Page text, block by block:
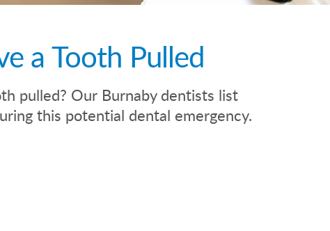
a Tooth Pulled
pulled? Our Burnaby dentists list
this potential dental emergency.